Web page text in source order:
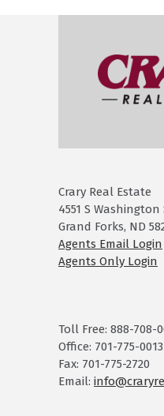
Crary Real Estate
4551 S Washington
Grand Forks, ND
Agents Email Login
Agents Only Login
Toll Free: 888-708-
Office: 701-775-0013
Fax: 701-775-2720
Email: